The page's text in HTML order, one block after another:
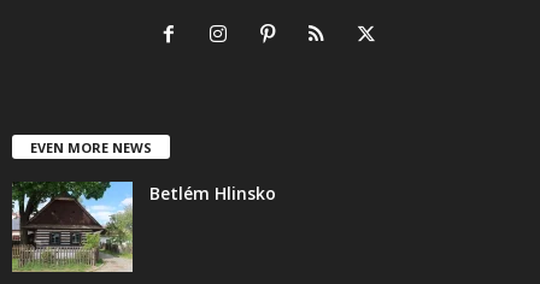
EVEN MORE NEWS
Betlém Hlinsko